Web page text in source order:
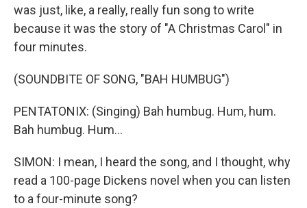
was just, like, a really, really fun song to write
because it was the story of "A Christmas Carol" in
four minutes.
(SOUNDBITE OF SONG, "BAH HUMBUG")
PENTATONIX: (Singing) Bah humbug. Hum, hum.
Bah humbug. Hum...
SIMON: I mean, I heard the song, and I thought, why
read a 100-page Dickens novel when you can listen
to a four-minute song?